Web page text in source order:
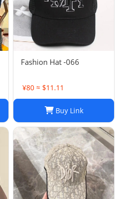
Fashion Hat -066
¥80 ≈ $11.11
Buy Link